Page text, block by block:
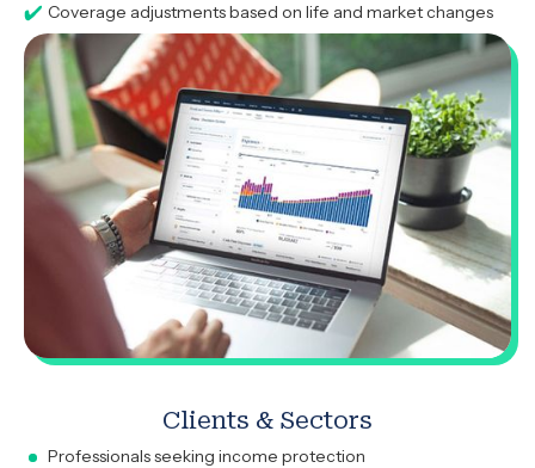
Coverage adjustments based on life and market changes
Clients & Sectors
Professionals seeking income protection